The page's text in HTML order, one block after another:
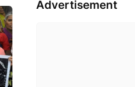
Advertisement